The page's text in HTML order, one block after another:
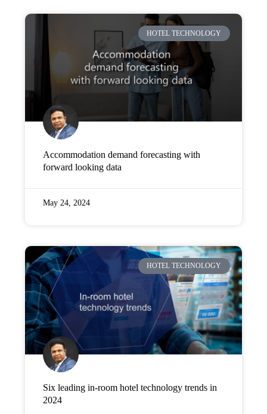
HOTEL TECHNOLOGY
Accommodation demand forecasting with
forward looking data
May 24, 2024
HOTEL TECHNOLOGY
Six leading in-room hotel technology trends in
2024